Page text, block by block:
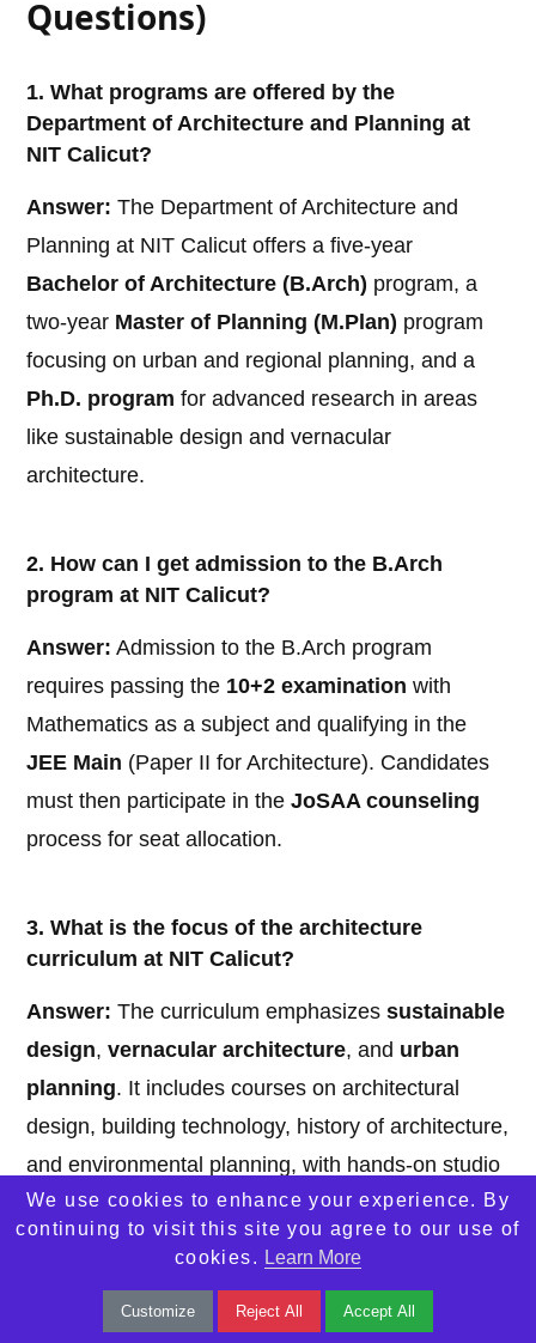
Questions)
1. What programs are offered by the
Department of Architecture and Planning at
NIT Calicut?
Answer: The Department of Architecture and
Planning at NIT Calicut offers a five-year
Bachelor of Architecture (B.Arch) program, a
two-year Master of Planning (M.Plan) program
focusing on urban and regional planning, and a
Ph.D. program for advanced research in areas
like sustainable design and vernacular
architecture.
2. How can I get admission to the B.Arch
program at NIT Calicut?
Answer: Admission to the B.Arch program
requires passing the 10+2 examination with
Mathematics as a subject and qualifying in the
JEE Main (Paper II for Architecture). Candidates
must then participate in theJoSAA counseling
process for seat allocation.
3. What is the focus of the architecture
curriculum at NIT Calicut?
Answer: The curriculum emphasizessustainable
design,vernacular architecture, and urban
planning. It includes courses on architectural
design, building technology, history of architecture,
and environmental planning, with hands-on studio
work and a mandatory internship.
4. What kind of facilities are available for
architecture students at NIT Calicut?
We use cookies to enhance your experience. By
continuing to visit this site you agree to our use of
cookies. Learn More
Customize Reject All Accept All